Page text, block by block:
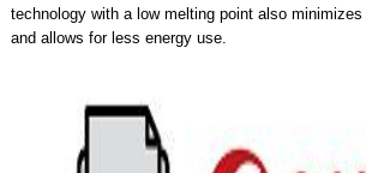
technology with a low melting point also minimizes
and allows for less energy use.